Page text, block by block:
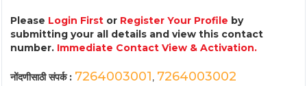
Please Login First or Register Your Profile by
submitting your all details and view this contact
number. Immediate Contact View & Activation.
नोंदणीसाठी संपर्क : 7264003001, 7264003002